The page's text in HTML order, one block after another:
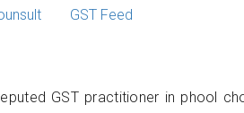
GST Feed
GST practitioner in phool